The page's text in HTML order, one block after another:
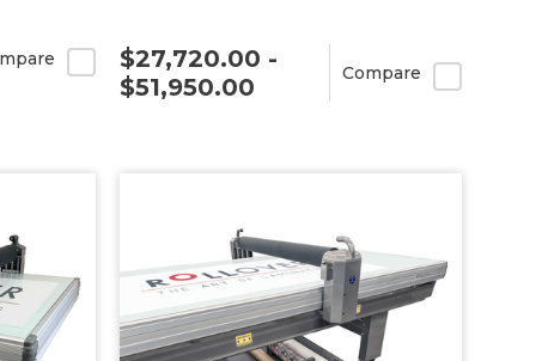
$27,720.00 -
$51,950.00
Compare